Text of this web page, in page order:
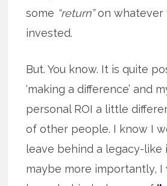
some “return”on whatever
invested.
But. You know. It is quite
‘making a difference’ and
personal ROI a little
of other people. I know I
leave behind a legacy-like
maybe more importantly, I